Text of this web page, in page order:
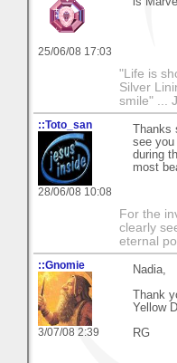
25/06/08 17:03
"Life is
Silver
smile" ...
::Toto_san
28/06/08 10:08
see
during
most
For the
clearly
eternal
::Gnomie
3/07/08 2:39
Nadia,
Thank
Yellow
RG